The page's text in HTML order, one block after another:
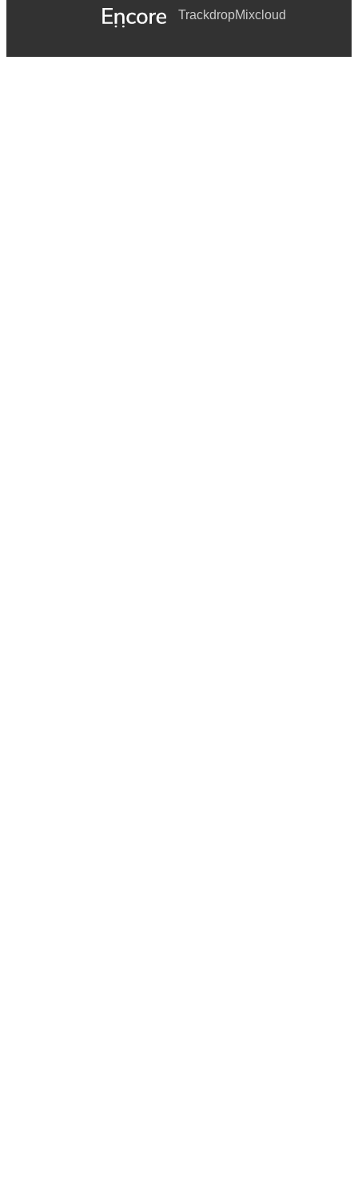
TrackdropMixcloud